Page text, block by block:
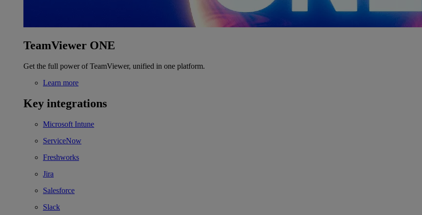
TeamViewer ONE
Get the full power of TeamViewer, unified in one platform.
Learn more
Key integrations
Microsoft Intune
ServiceNow
Freshworks
Jira
Salesforce
Slack